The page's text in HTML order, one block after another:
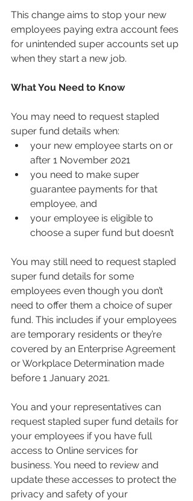
This change aims to stop your new
employees paying extra account fees
for unintended super accounts set up
when they start a new job.
What You Need to Know
You may need to request stapled
super fund details when:
your new employee starts on or
after 1 November 2021
you need to make super
guarantee payments for that
employee, and
your employee is eligible to
choose a super fund but doesn’t
You may still need to request stapled
super fund details for some
employees even though you don’t
need to offer them a choice of super
fund. This includes if your employees
are temporary residents or they’re
covered by an Enterprise Agreement
or Workplace Determination made
before 1 January 2021.
You and your representatives can
request stapled super fund details for
your employees if you have full
access to Online services for
business. You need to review and
update these accesses to protect the
privacy and safety of your